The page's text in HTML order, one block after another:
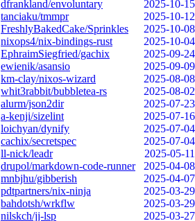
dfrankland/envoluntary
2025-10-15
tanciaku/tmmpr
2025-10-12
FreshlyBakedCake/Sprinkles
2025-10-08
nixops4/nix-bindings-rust
2025-10-04
EphraimSiegfried/gachix
2025-09-24
ewienik/asansio
2025-09-09
km-clay/nixos-wizard
2025-08-08
whit3rabbit/bubbletea-rs
2025-08-02
alurm/json2dir
2025-07-23
a-kenji/sizelint
2025-07-16
loichyan/dynify
2025-07-04
cachix/secretspec
2025-07-04
ll-nick/leadr
2025-05-11
drupol/markdown-code-runner
2025-04-08
mnbjhu/gibberish
2025-04-07
pdtpartners/nix-ninja
2025-03-29
bahdotsh/wrkflw
2025-03-29
nilskch/jj-lsp
2025-03-27